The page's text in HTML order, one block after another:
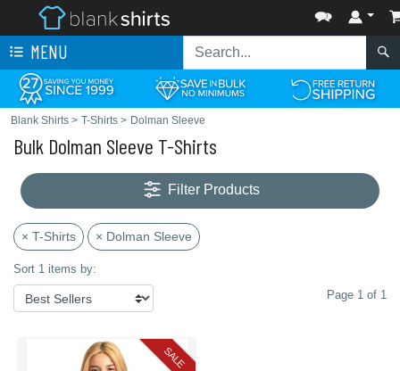
MENU
Blank Shirts > T-Shirts > Dolman Sleeve
Bulk Dolman Sleeve T-Shirts
Filter Products
× T-Shirts × Dolman Sleeve
Sort 1 items by:
Page 1 of 1
SALE